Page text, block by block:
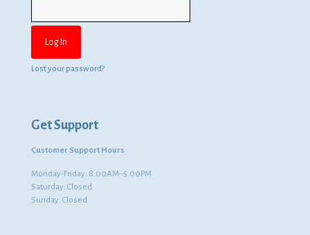
Lost your password?
Get Support
Customer Support Hours
Monday-Friday: 8:00AM–5:00PM
Saturday: Closed
Sunday: Closed